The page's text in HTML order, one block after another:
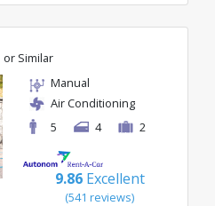
or Similar
Manual
Air Conditioning
5
4 2
9.86 Excellent
(541 reviews)